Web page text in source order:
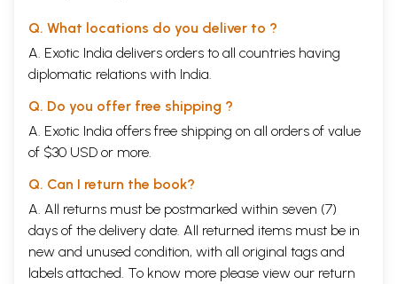
Q. What locations do you deliver to ?
A. Exotic India delivers orders to all countries having
diplomatic relations with India.
Q. Do you offer free shipping ?
A. Exotic India offers free shipping on all orders of value
of $30 USD or more.
Q. Can I return the book?
A. All returns must be postmarked within seven (7)
days of the delivery date. All returned items must be in
new and unused condition, with all original tags and
labels attached. To know more please view our return